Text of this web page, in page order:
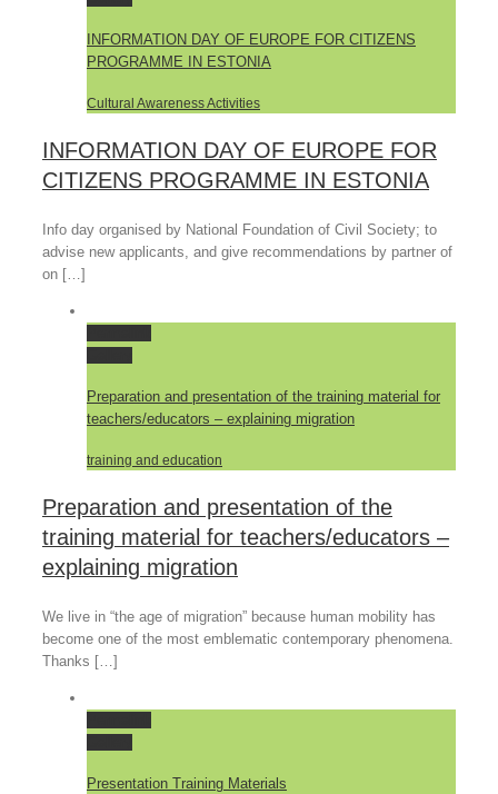
INFORMATION DAY OF EUROPE FOR CITIZENS
PROGRAMME IN ESTONIA
Cultural Awareness Activities
INFORMATION DAY OF EUROPE FOR
CITIZENS PROGRAMME IN ESTONIA
Info day organised by National Foundation of Civil Society; to
advise new applicants, and give recommendations by partner of
on […]
Preparation and presentation of the training material for
teachers/educators – explaining migration
training and education
Preparation and presentation of the
training material for teachers/educators –
explaining migration
We live in “the age of migration” because human mobility has
become one of the most emblematic contemporary phenomena.
Thanks […]
Presentation Training Materials